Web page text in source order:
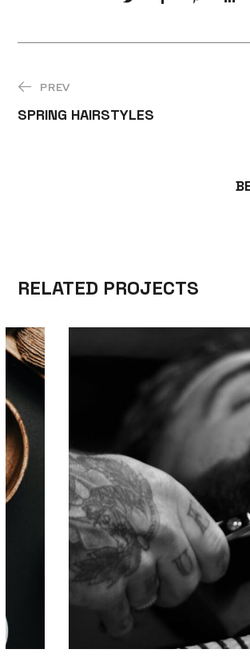
PREV
SPRING HAIRSTYLES
RELATED PROJECTS
TOOLS TRIMMING
HAIR DESIGN